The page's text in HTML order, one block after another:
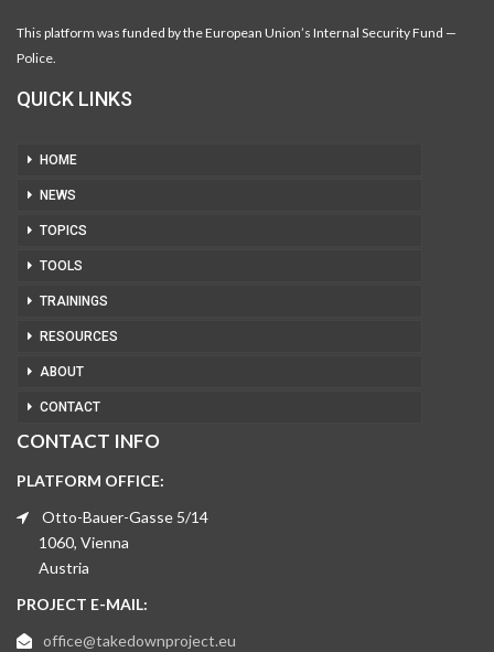
This platform was funded by the European Union’s Internal Security Fund —
Police.
QUICK LINKS
HOME
NEWS
TOPICS
TOOLS
TRAININGS
RESOURCES
ABOUT
CONTACT
CONTACT INFO
PLATFORM OFFICE:
Otto-Bauer-Gasse 5/14
1060, Vienna
Austria
PROJECT E-MAIL:
office@takedownproject.eu